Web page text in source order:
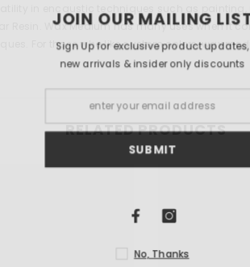
in encaustic techniques such as
Resin. Wax Medium has many uses when it
For those who like custom colors, wax
RELATED PRODUCTS